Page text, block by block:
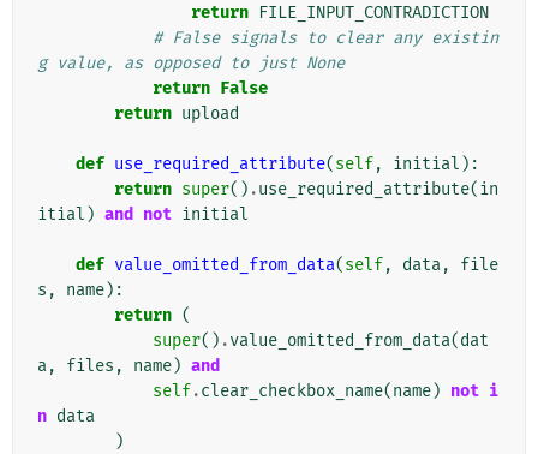
return FILE_INPUT_CONTRADICTION
# False signals to clear any existin
g value, as opposed to just None
return False
return upload
def use_required_attribute(self, initial ):
return super() .use_required_attribute(in
itial ) and not initial
def value_omitted_from_data(self, data,
file
s , name):
return (
super() .value_omitted_from_data(dat
a, files , name) and
self.clear_checkbox_name(name) not i
n data
)